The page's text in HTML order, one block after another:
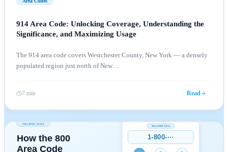
914 Area Code: Unlocking Coverage, Understanding the
Significance, and Maximizing Usage
The 914 area code covers Westchester County, New York — a densely
populated region just north of New…
7 min Read